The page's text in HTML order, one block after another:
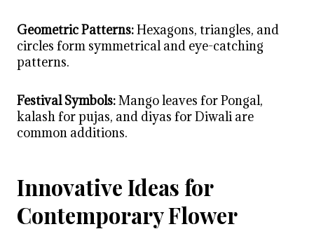
Geometric Patterns:Hexagons, triangles, and
circles form symmetrical and eye-catching
patterns.
Festival Symbols:Mango leaves for Pongal,
kalash for pujas, and diyas for Diwali are
common additions.
Innovative Ideas for
Contemporary Flower